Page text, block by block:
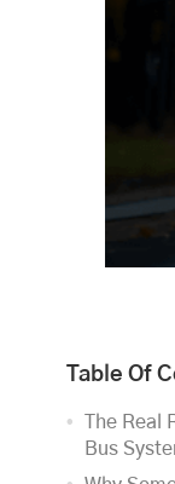
Table Of
The Real
Bus